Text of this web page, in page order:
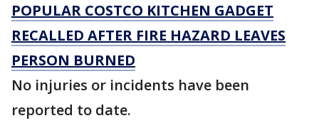
POPULAR COSTCO KITCHEN GADGET
RECALLED AFTER FIRE HAZARD LEAVES
PERSON BURNED
No injuries or incidents have been
reported to date.